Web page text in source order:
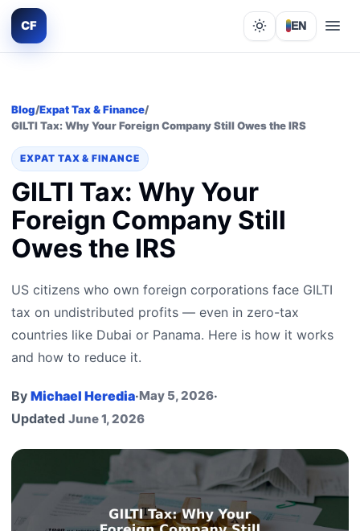
CF Lights out
EN
Blog/Expat Tax & Finance/
GILTI Tax: Why Your Foreign Company Still Owes the IRS
EXPAT TAX & FINANCE
GILTI Tax: Why Your
Foreign Company Still
Owes the IRS
US citizens who own foreign corporations face GILTI
tax on undistributed profits — even in zero-tax
countries like Dubai or Panama. Here is how it works
and how to reduce it.
By Michael Heredia·May 5, 2026·
Updated June 1, 2026